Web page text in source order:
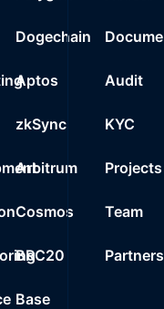
BNB
0% 0.0000
0.0000
Dogechain
Aptos
zkSync
Arbitrum
Cosmos
BRC20
Base
Audit
KYC
Projects
Team
Partners